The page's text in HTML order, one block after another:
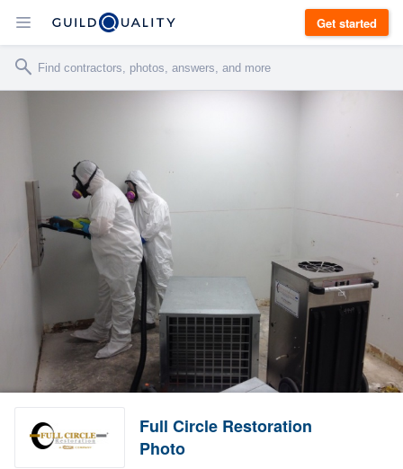
Get started
Full Circle Restoration
Photo